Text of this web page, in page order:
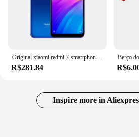
Original xiaomi redmi 7 smartphone global rom 4 + 64gb 6.26 Polegada tela hd octa núcleo 4000 mah desbloqueado android 4g telefones celulares
R$281.84
Inspire more in